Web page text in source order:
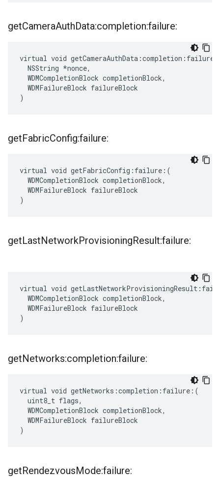
getCameraAuthData:completion:failure:
virtual void
  NSString *nonce,
  WDMCompletionBlock completionBlock,
  WDMFailureBlock failureBlock
)
getFabricConfig:failure:
virtual void getFabricConfig:failure:(
  WDMCompletionBlock completionBlock,
  WDMFailureBlock failureBlock
)
getLastNetworkProvisioningResult:failure:
virtual void
  WDMCompletionBlock completionBlock,
  WDMFailureBlock failureBlock
)
getNetworks:completion:failure:
virtual void getNetworks:completion:failure:(
  uint8_t flags,
  WDMCompletionBlock completionBlock,
  WDMFailureBlock failureBlock
)
getRendezvousMode:failure: